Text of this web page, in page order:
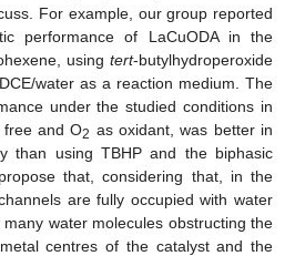
For example, our group reported
performance of LaCuODA in the
using tert-butylhydroperoxide
water as a reaction medium. The
under the studied conditions in
free and O2 as oxidant, was better in
than using TBHP and the biphasic
that, considering that, in the
are fully occupied with water
water molecules obstructing the
centres of the catalyst and the